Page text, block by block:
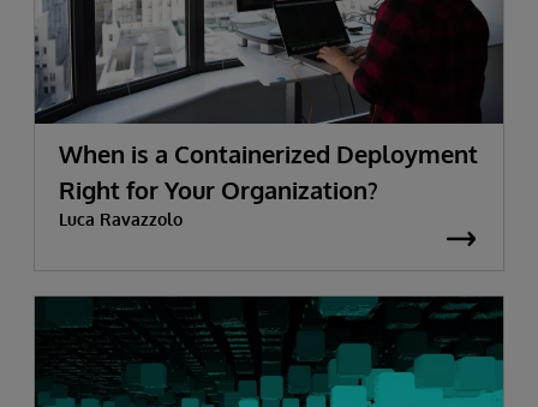
When is a Containerized Deployment
Right for Your Organization?
Luca Ravazzolo